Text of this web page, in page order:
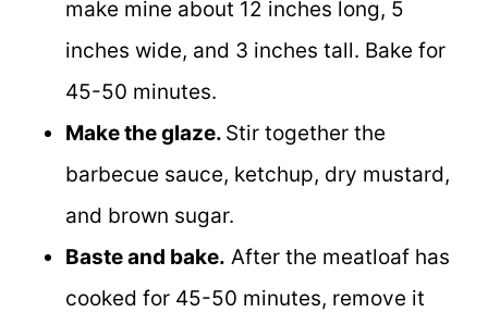
make mine about 12 inches long, 5
inches wide, and 3 inches tall. Bake for
45-50 minutes.
Make the glaze. Stir together the
barbecue sauce, ketchup, dry mustard,
and brown sugar.
Baste and bake. After the meatloaf has
cooked for 45-50 minutes, remove it